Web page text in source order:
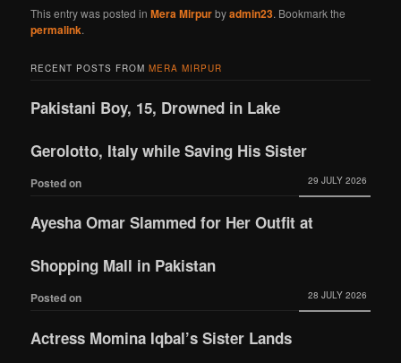
This entry was posted inMera Mirpurbyadmin23. Bookmark the
permalink.
RECENT POSTS FROMMERA MIRPUR
Pakistani Boy, 15, Drowned in Lake
Gerolotto, Italy while Saving His Sister
Posted on 29 JULY 2026
Ayesha Omar Slammed for Her Outfit at
Shopping Mall in Pakistan
Posted on 28 JULY 2026
Actress Momina Iqbal’s Sister Lands